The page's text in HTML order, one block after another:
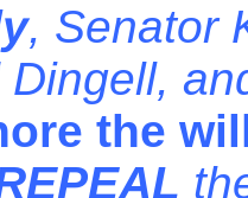
, Senator
Dingell,
the